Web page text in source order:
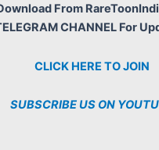
From
CHANNEL For
CLICK HERE TO JOIN
SUBSCRIBE US ON